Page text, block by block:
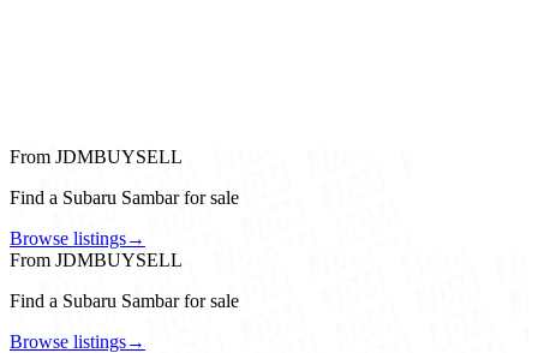
From JDMBUYSELL
Find a Subaru Sambar for sale
Browse listings→
From JDMBUYSELL
Find a Subaru Sambar for sale
Browse listings→